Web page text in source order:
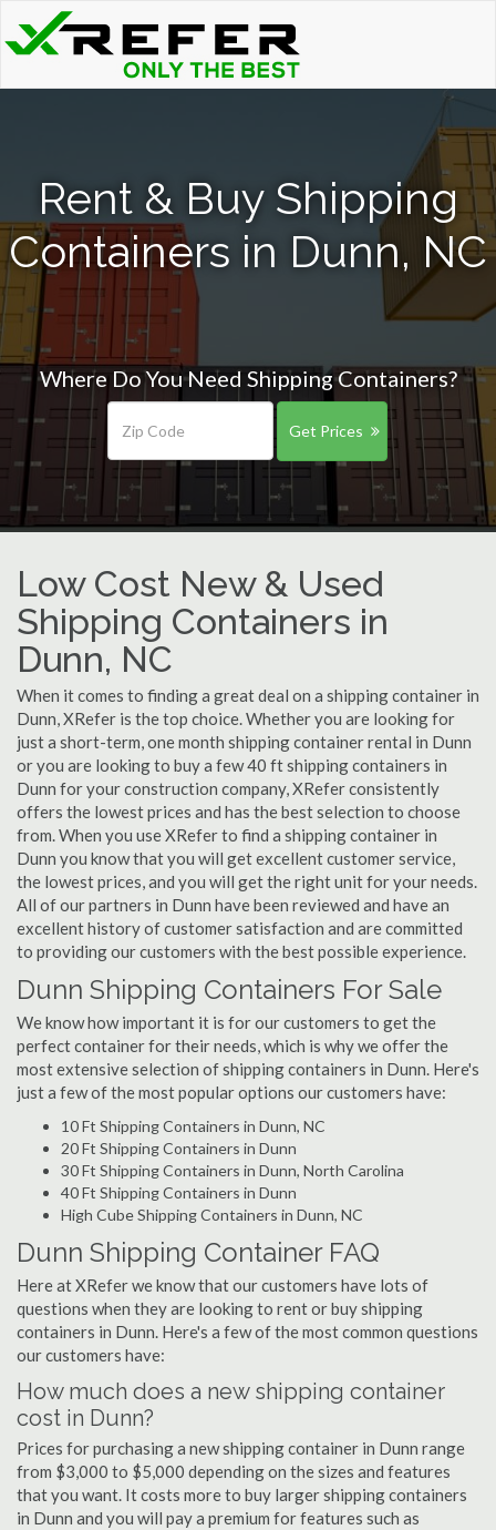
Rent & Buy Shipping
Containers in Dunn, NC
Where Do You Need Shipping Containers?
Get Prices
Low Cost New & Used
Shipping Containers in
Dunn, NC
When it comes to finding a great deal on a shipping container in
Dunn, XRefer is the top choice. Whether you are looking for
just a short-term, one month shipping container rental in Dunn
or you are looking to buy a few 40 ft shipping containers in
Dunn for your construction company, XRefer consistently
offers the lowest prices and has the best selection to choose
from. When you use XRefer to find a shipping container in
Dunn you know that you will get excellent customer service,
the lowest prices, and you will get the right unit for your needs.
All of our partners in Dunn have been reviewed and have an
excellent history of customer satisfaction and are committed
to providing our customers with the best possible experience.
Dunn Shipping Containers For Sale
We know how important it is for our customers to get the
perfect container for their needs, which is why we offer the
most extensive selection of shipping containers in Dunn. Here's
just a few of the most popular options our customers have:
10 Ft Shipping Containers in Dunn, NC
20 Ft Shipping Containers in Dunn
30 Ft Shipping Containers in Dunn, North Carolina
40 Ft Shipping Containers in Dunn
High Cube Shipping Containers in Dunn, NC
Dunn Shipping Container FAQ
Here at XRefer we know that our customers have lots of
questions when they are looking to rent or buy shipping
containers in Dunn. Here's a few of the most common questions
our customers have:
How much does a new shipping container
cost in Dunn?
Prices for purchasing a new shipping container in Dunn range
from $3,000 to $5,000 depending on the sizes and features
that you want. It costs more to buy larger shipping containers
in Dunn and you will pay a premium for features such as